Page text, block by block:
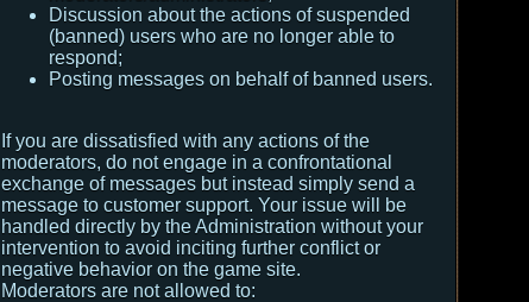
Discussion about the actions of suspended
(banned) users who are no longer able to
respond;
Posting messages on behalf of banned users.
If you are dissatisfied with any actions of the
moderators, do not engage in a confrontational
exchange of messages but instead simply send a
message to customer support. Your issue will be
handled directly by the Administration without your
intervention to avoid inciting further conflict or
negative behavior on the game site.
Moderators are not allowed to: